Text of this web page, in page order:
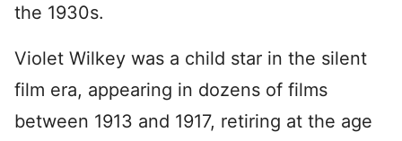
the 1930s.
Violet Wilkey was a child star in the silent
film era, appearing in dozens of films
between 1913 and 1917, retiring at the age